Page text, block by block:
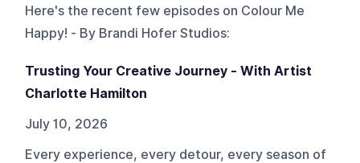
Here's the recent few episodes on Colour Me
Happy! - By Brandi Hofer Studios:
Trusting Your Creative Journey - With Artist
Charlotte Hamilton
July 10, 2026
Every experience, every detour, every season of